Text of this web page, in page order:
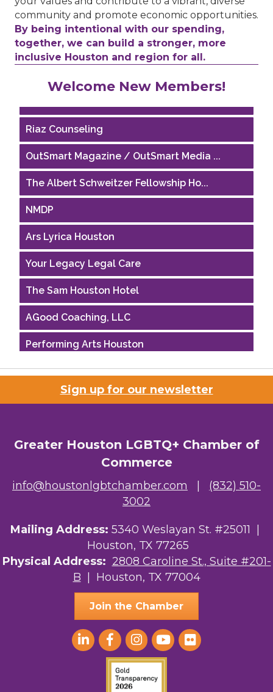
community and promote economic opportunities.
By being intentional with our spending,
together, we can build a stronger, more
inclusive Houston and region for all.
Welcome New Members!
Riaz Counseling
OutSmart Magazine / OutSmart Media ...
The Albert Schweitzer Fellowship Ho...
NMDP
Ars Lyrica Houston
Your Legacy Legal Care
The Sam Houston Hotel
AGood Coaching, LLC
Performing Arts Houston
Houston Business Journal
Riaz Counseling
The Albert Schweitzer Fellowship Ho...
Your Legacy Legal Care
The Sam Houston Hotel
AGood Coaching, LLC
Sign up for our newsletter
Greater Houston LGBTQ+ Chamber of
Commerce
info@houstonlgbtchamber.com
(832) 510-
3002
Mailing Address: 5340 Weslayan St. #25011 |
Houston, TX 77265
Physical Address: 2808 Caroline St., Suite #201-
B | Houston, TX 77004
Join the Chamber